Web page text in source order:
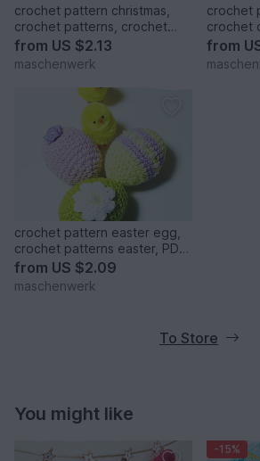
crochet pattern christmas,
crochet patterns, crochet
christmas, christmas boots,
christmas patterns
from US $2.13
maschenwerk
crochet
crochet
pattern
from
crochet pattern easter egg,
crochet patterns easter, PDF
easter eggs
from US $2.09
maschenwerk
To Store
You might like
-15%